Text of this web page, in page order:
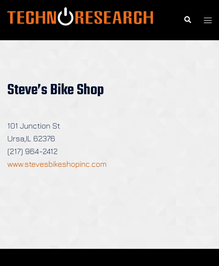
Search
Steve’s Bike Shop
101 Junction St
Ursa,IL 62376
(217) 964-2412
www.stevesbikeshopinc.com